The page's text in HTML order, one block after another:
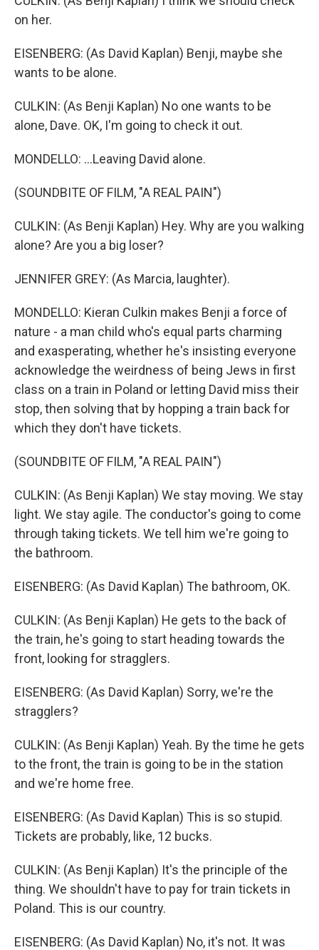
on her.
EISENBERG: (As David Kaplan) Benji, maybe she
wants to be alone.
CULKIN: (As Benji Kaplan) No one wants to be
alone, Dave. OK, I'm going to check it out.
MONDELLO: ...Leaving David alone.
(SOUNDBITE OF FILM, "A REAL PAIN")
CULKIN: (As Benji Kaplan) Hey. Why are you walking
alone? Are you a big loser?
JENNIFER GREY: (As Marcia, laughter).
MONDELLO: Kieran Culkin makes Benji a force of
nature - a man child who's equal parts charming
and exasperating, whether he's insisting everyone
acknowledge the weirdness of being Jews in first
class on a train in Poland or letting David miss their
stop, then solving that by hopping a train back for
which they don't have tickets.
(SOUNDBITE OF FILM, "A REAL PAIN")
CULKIN: (As Benji Kaplan) We stay moving. We stay
light. We stay agile. The conductor's going to come
through taking tickets. We tell him we're going to
the bathroom.
EISENBERG: (As David Kaplan) The bathroom, OK.
CULKIN: (As Benji Kaplan) He gets to the back of
the train, he's going to start heading towards the
front, looking for stragglers.
EISENBERG: (As David Kaplan) Sorry, we're the
stragglers?
CULKIN: (As Benji Kaplan) Yeah. By the time he gets
to the front, the train is going to be in the station
and we're home free.
EISENBERG: (As David Kaplan) This is so stupid.
Tickets are probably, like, 12 bucks.
CULKIN: (As Benji Kaplan) It's the principle of the
thing. We shouldn't have to pay for train tickets in
Poland. This is our country.
EISENBERG: (As David Kaplan) No, it's not. It was